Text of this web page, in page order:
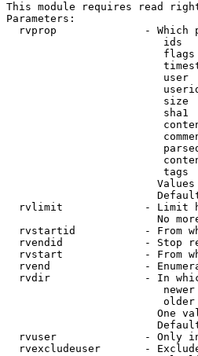
This module requires read
Parameters:
rvprop              - Which
ids
user
size
sha1
tags
rvlimit             - Limit
No
rvstartid           - From
rvendid             - Stop
rvstart             - From
rvend               -
rvdir               - In
One
rvuser              - Only
rvexcludeuser       -